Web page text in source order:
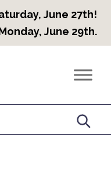
June 27th!
June 29th.